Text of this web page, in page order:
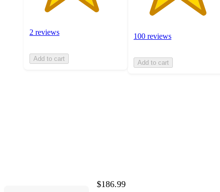
2 reviews
Add to cart
100 reviews
Add to cart
$186.99